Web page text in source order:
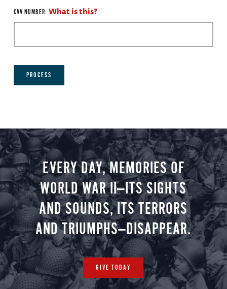
CVV NUMBER: What is this?
PROCESS
EVERY DAY, MEMORIES OF
WORLD WAR II—ITS SIGHTS
AND SOUNDS, ITS TERRORS
AND TRIUMPHS—DISAPPEAR.
GIVE TODAY